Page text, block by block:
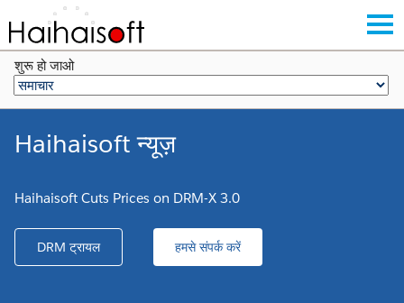
शुरू हो जाओ
Haihaisoft न्यूज़
Haihaisoft Cuts Prices on DRM-X 3.0
DRM ट्रायल हमसे संपर्क करें